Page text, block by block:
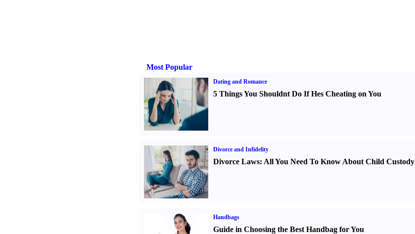
Most Popular
Dating and Romance
5 Things You Shouldnt Do If Hes Cheating on You
Divorce and Infidelity
Divorce Laws: All You Need To Know About Child Custody
Handbags
Guide in Choosing the Best Handbag for You